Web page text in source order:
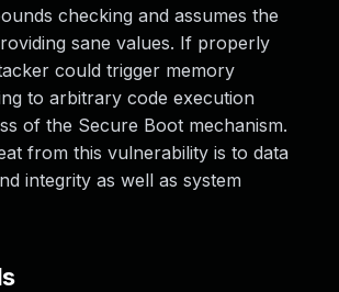
checking and assumes the
sane values. If properly
could trigger memory
to arbitrary code execution
of the Secure Boot mechanism.
from this vulnerability is to data
integrity as well as system